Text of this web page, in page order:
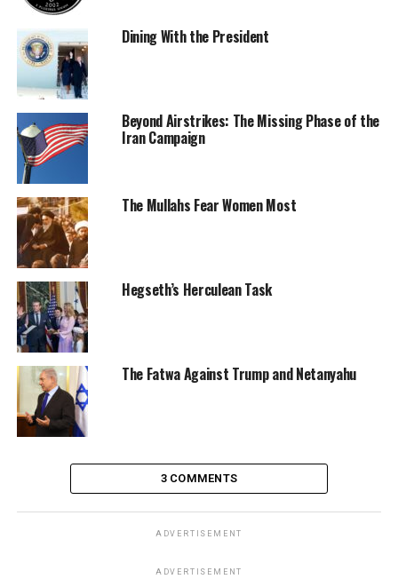
Dining With the President
Beyond Airstrikes: The Missing Phase of the
Iran Campaign
The Mullahs Fear Women Most
Hegseth’s Herculean Task
The Fatwa Against Trump and Netanyahu
3 COMMENTS
ADVERTISEMENT
ADVERTISEMENT